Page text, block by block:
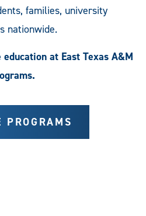
families, university
nationwide.
at East Texas A&M
PROGRAMS